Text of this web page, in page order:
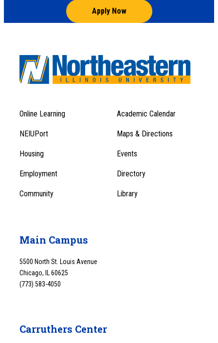
Apply Now
Footer
Menu
1
Footer
Menu
Online Learning Academic Calendar
NEIUPort Maps & Directions
Housing Events
Employment Directory
Community Library
Main Campus
5500 North St. Louis Avenue
Chicago, IL 60625
(773) 583-4050
Carruthers Center